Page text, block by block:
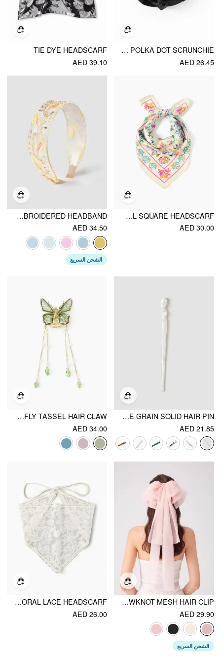
DOUBLE LAYERED POLKA DOT SCRUNCHIE
AED 26.45
TIE DYE HEADSCARF
AED 39.10
COLORFUL FLORAL SQUARE HEADSCARF
AED 30.00
SEQUIN EMBROIDERED HEADBAND
AED 34.50
الشحن السريع
MARBLE GRAIN SOLID HAIR PIN
AED 21.85
BUTTERFLY TASSEL HAIR CLAW
AED 34.00
BOWKNOT MESH HAIR CLIP
AED 29.90
الشحن السريع
FLORAL LACE HEADSCARF
AED 26.00